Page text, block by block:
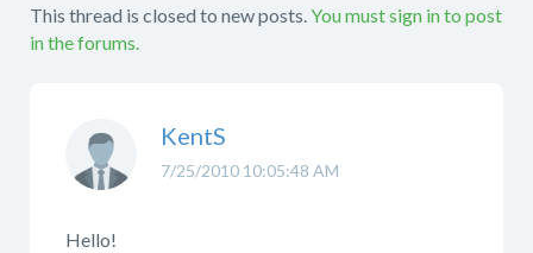
This thread is closed to new posts.You must sign in to post
in the forums.
7/25/2010 10:05:48 AM
KentS
Hello!